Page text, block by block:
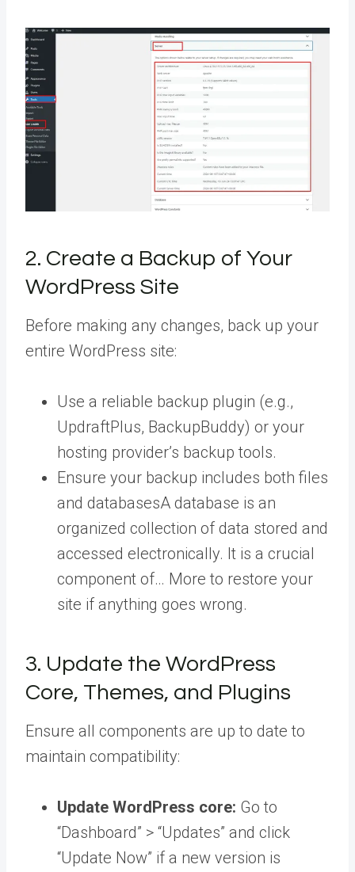
2. Create a Backup of Your
WordPress Site
Before making any changes, back up your
entire WordPress site:
Use a reliable backup plugin (e.g.,
UpdraftPlus, BackupBuddy) or your
hosting provider’s backup tools.
Ensure your backup includes both files
and databasesA database is an
organized collection of data stored and
accessed electronically. It is a crucial
component of… More to restore your
site if anything goes wrong.
3. Update the WordPress
Core, Themes, and Plugins
Ensure all components are up to date to
maintain compatibility:
Update WordPress core: Go to
“Dashboard” > “Updates” and click
“Update Now” if a new version is